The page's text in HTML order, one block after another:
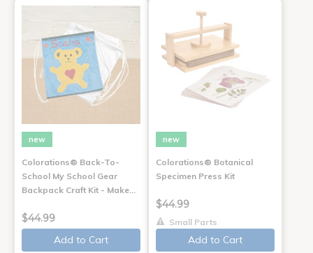
new
Colorations® Back-To-
School My School Gear
Backpack Craft Kit - Make…
$44.99
Add to Cart
new
Colorations® Botanical
Specimen Press Kit
$44.99
Small Parts
Add to Cart